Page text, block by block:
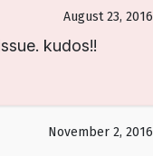
August 23, 2016
kudos!!
November 2, 2016